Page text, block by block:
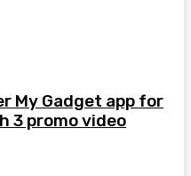
My Gadget app for
3 promo video